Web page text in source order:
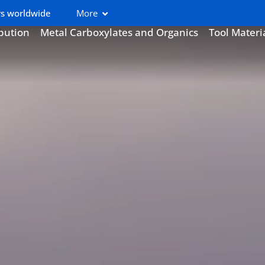
worldwide More
Metal Carboxylates and Organics Tool